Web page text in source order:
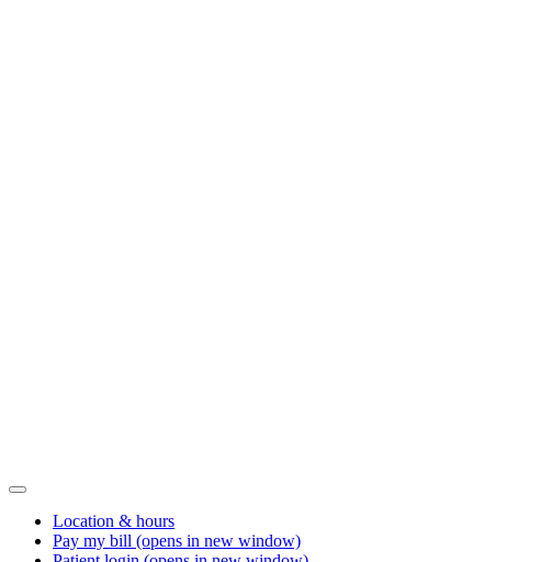
Location & hours
Pay my bill (opens in new window)